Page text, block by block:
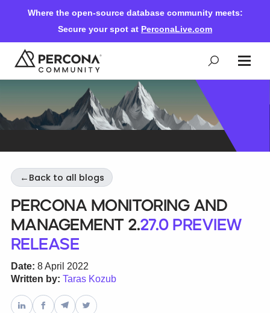
Where the open-source database community meets:
Secure your spot at PerconaLive.com
Events & Learning
Community Ascent
Blog
Forums
Databases & Projects
← Back to all blogs
Percona Monitoring and
Management 2.27.0 Preview
Release
Date: 8 April 2022
Written by: Taras Kozub